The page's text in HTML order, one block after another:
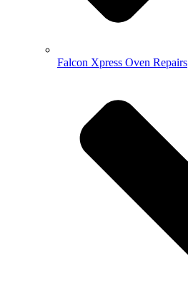
Falcon Xpress Oven Repairs